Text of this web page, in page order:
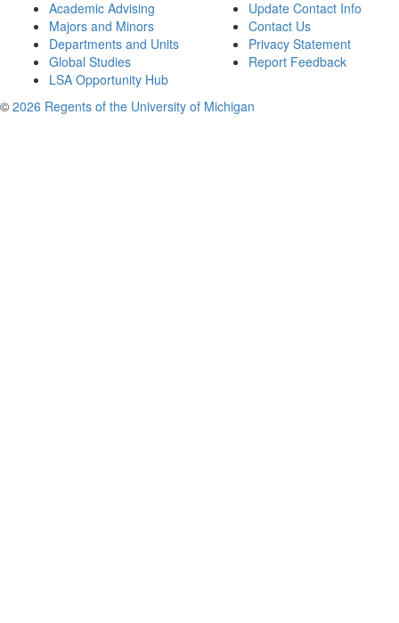
Academic Advising
Majors and Minors
Departments and Units
Global Studies
LSA Opportunity Hub
Update Contact Info
Contact Us
Privacy Statement
Report Feedback
© 2026 Regents of the University of Michigan